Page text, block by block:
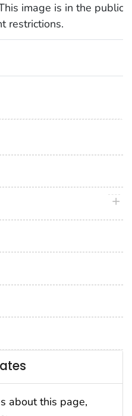
image is in the public
restrictions.
about this page,